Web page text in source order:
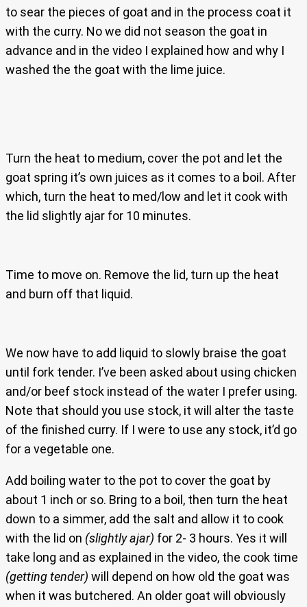
to sear the pieces of goat and in the process coat it
with the curry. No we did not season the goat in
advance and in the video I explained how and why I
washed the the goat with the lime juice.
Turn the heat to medium, cover the pot and let the
goat spring it’s own juices as it comes to a boil. After
which, turn the heat to med/low and let it cook with
the lid slightly ajar for 10 minutes.
Time to move on. Remove the lid, turn up the heat
and burn off that liquid.
We now have to add liquid to slowly braise the goat
until fork tender. I’ve been asked about using chicken
and/or beef stock instead of the water I prefer using.
Note that should you use stock, it will alter the taste
of the finished curry. If I were to use any stock, it’d go
for a vegetable one.
Add boiling water to the pot to cover the goat by
about 1 inch or so. Bring to a boil, then turn the heat
down to a simmer, add the salt and allow it to cook
with the lid on (slightly ajar) for 2- 3 hours. Yes it will
take long and as explained in the video, the cook time
(getting tender) will depend on how old the goat was
when it was butchered. An older goat will obviously